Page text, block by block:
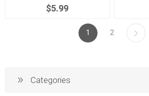
$5.99
1 2
Categories